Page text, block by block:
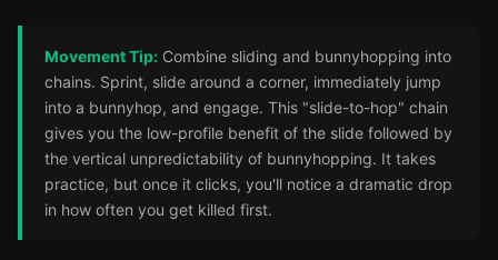
Movement Tip: Combine sliding and bunnyhopping into
chains. Sprint, slide around a corner, immediately jump
into a bunnyhop, and engage. This "slide-to-hop" chain
gives you the low-profile benefit of the slide followed by
the vertical unpredictability of bunnyhopping. It takes
practice, but once it clicks, you'll notice a dramatic drop
in how often you get killed first.